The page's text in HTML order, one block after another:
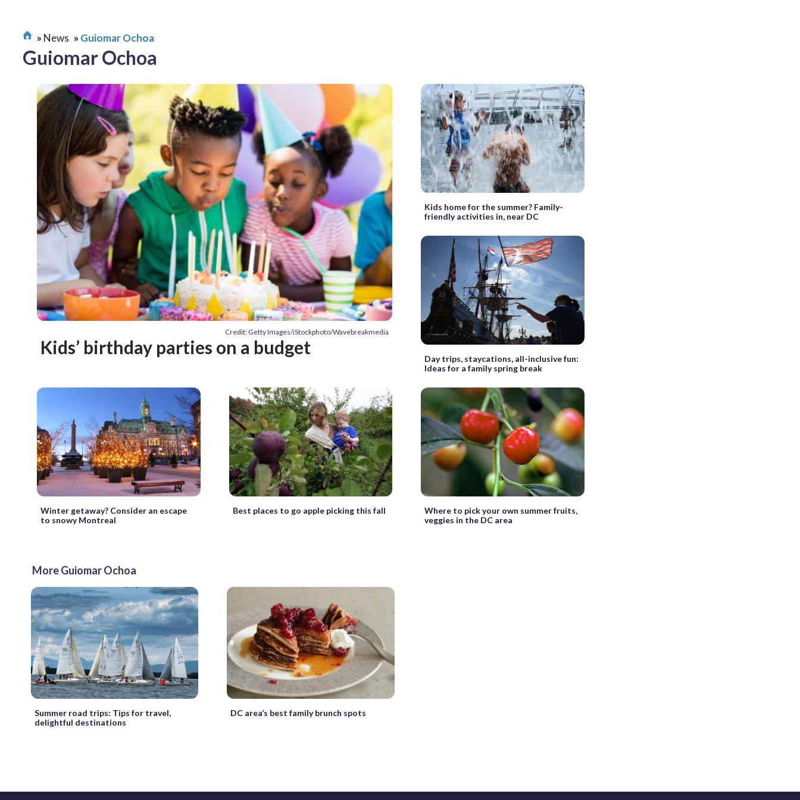
News Guiomar Ochoa
Guiomar Ochoa
Credit: Getty Images/iStockphoto/Wavebreakmedia
Kids’ birthday parties on a budget
Kids home for the summer? Family-
friendly activities in, near DC
Day trips, staycations, all-inclusive fun:
Ideas for a family spring break
Winter getaway? Consider an escape
to snowy Montreal
Best places to go apple picking this fall
Where to pick your own summer fruits,
veggies in the DC area
More Guiomar Ochoa
Summer road trips: Tips for travel,
delightful destinations
DC area’s best family brunch spots